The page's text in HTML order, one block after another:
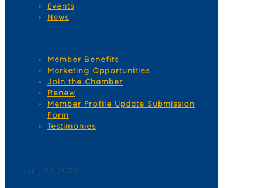
Events
News
Member Benefits
Marketing Opportunities
Join the Chamber
Renew
Member Profile Update Submission
Form
Testimonies
July 27, 2026